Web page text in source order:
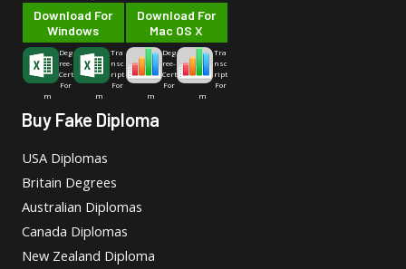
Download For
Windows
Deg
ree-
Cert
For
m
Tra
nsc
ript
For
m
Download For
Mac OS X
Deg
ree-
Cert
For
m
Tra
nsc
ript
For
m
Buy Fake Diploma
USA Diplomas
Britain Degrees
Australian Diplomas
Canada Diplomas
New Zealand Diploma